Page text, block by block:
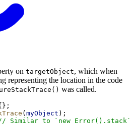
on targetObject, which when
representing the location in the code
was called.
( myObject );
Similar to `new Error().stack`